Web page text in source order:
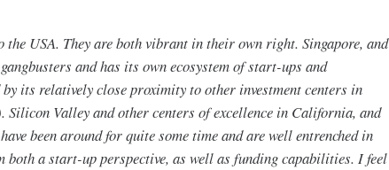
USA. They are both vibrant in their own right. Singapore, and
and has its own ecosystem of start-ups and
its relatively close proximity to other investment centers in
Silicon Valley and other centers of excellence in California, and
been around for quite some time and are well entrenched in
both a start-up perspective, as well as funding capabilities. I feel